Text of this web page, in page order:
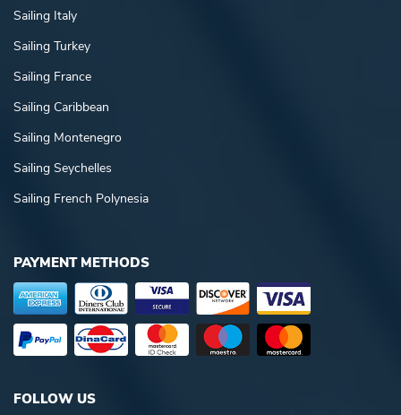
Sailing Italy
Sailing Turkey
Sailing France
Sailing Caribbean
Sailing Montenegro
Sailing Seychelles
Sailing French Polynesia
PAYMENT METHODS
FOLLOW US